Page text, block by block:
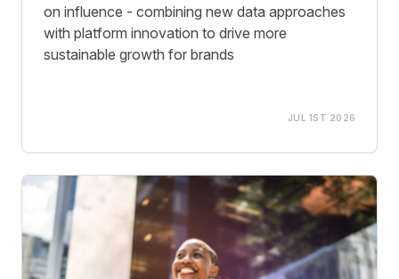
on influence - combining new data approaches
with platform innovation to drive more
sustainable growth for brands
JUL 1ST 2026